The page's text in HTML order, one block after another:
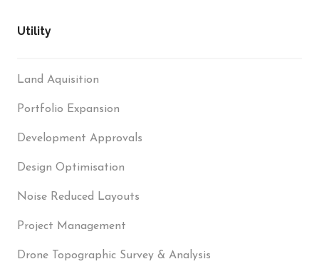
Utility
Land Aquisition
Portfolio Expansion
Development Approvals
Design Optimisation
Noise Reduced Layouts
Project Management
Drone Topographic Survey & Analysis